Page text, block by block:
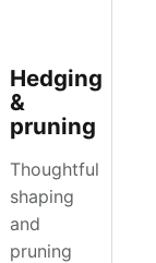
Hedging
&
pruning
Thoughtful
shaping
and
pruning